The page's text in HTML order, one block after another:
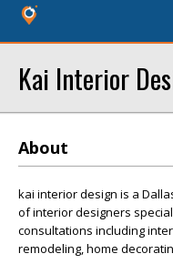
Kai Interior
About
kai interior design is a
of interior designers
consultations including
remodeling, home